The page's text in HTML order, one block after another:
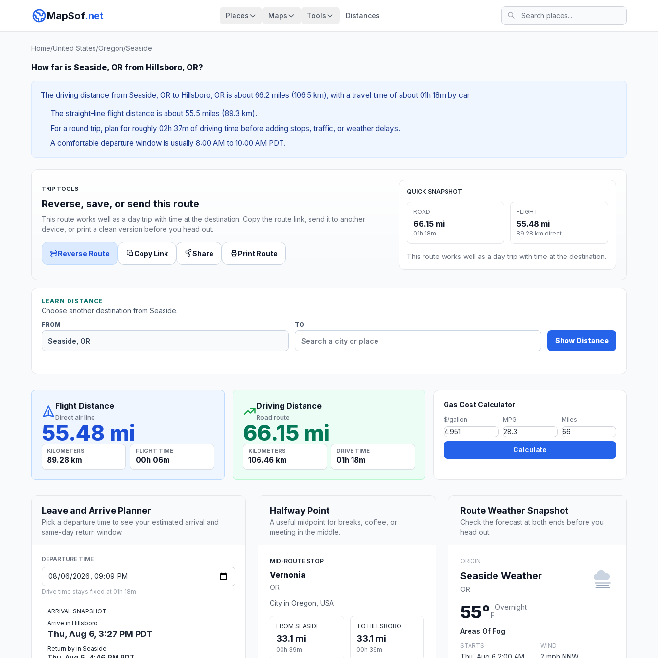
MapSof.net Places Maps Tools Distances
Home/United States/Oregon/Seaside
How far is Seaside, OR from Hillsboro, OR?
The driving distance from Seaside, OR to Hillsboro, OR is about 66.2 miles (106.5 km), with a travel time of about 01h 18m by car.
The straight-line flight distance is about 55.5 miles (89.3 km).
For a round trip, plan for roughly 02h 37m of driving time before adding stops, traffic, or weather delays.
A comfortable departure window is usually 8:00 AM to 10:00 AM PDT.
TRIP TOOLS
Reverse, save, or send this route
This route works well as a day trip with time at the destination. Copy the route link, send it to another
device, or print a clean version before you head out.
Reverse Route Copy Link Share Print Route
QUICK SNAPSHOT
ROAD
66.15 mi
01h 18m
FLIGHT
55.48 mi
89.28 km direct
This route works well as a day trip with time at the destination.
LEARN DISTANCE
Choose another destination from Seaside.
FROM TO
Show Distance
Flight Distance
Direct air line
55.48 mi
KILOMETERS
89.28 km
FLIGHT TIME
00h 06m
Driving Distance
Road route
66.15 mi
KILOMETERS
106.46 km
DRIVE TIME
01h 18m
Gas Cost Calculator
$/gallon MPG Miles
Calculate
Leave and Arrive Planner
Pick a departure time to see your estimated arrival and
same-day return window.
DEPARTURE TIME
Drive time stays fixed at 01h 18m.
ARRIVAL SNAPSHOT
Arrive in Hillsboro
Thu, Aug 6, 3:27 PM PDT
Return by in Seaside
Halfway Point
A useful midpoint for breaks, coffee, or
meeting in the middle.
MID-ROUTE STOP
Vernonia
OR
City in Oregon, USA
FROM SEASIDE
33.1 mi
00h 39m
TO HILLSBORO
33.1 mi
00h 39m
Route Weather Snapshot
Check the forecast at both ends before you
head out.
ORIGIN
Seaside Weather
OR
55°F
Overnight
Areas Of Fog
STARTS
Thu, Aug 6 2:00 AM
WIND
2 mph NNW